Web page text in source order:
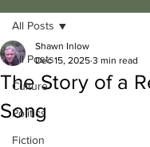
All Posts
Culture
Politics
Fiction
All Posts
The Story of a
Song
Shawn Inlow
Dec 15, 2025 3 min read